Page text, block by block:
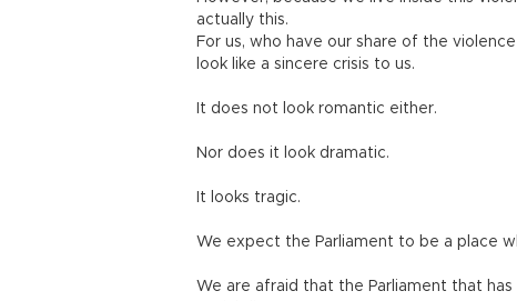
actually this.
For us, who have our share of the
look like a sincere crisis to us.
It does not look romantic either.
Nor does it look dramatic.
It looks tragic.
We expect the Parliament to be a place
We are afraid that the Parliament that